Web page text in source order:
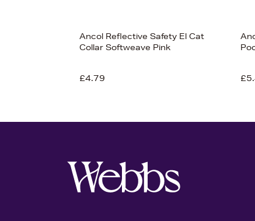
Ancol Reflective Safety El Cat
Collar Softweave Pink
£4.79